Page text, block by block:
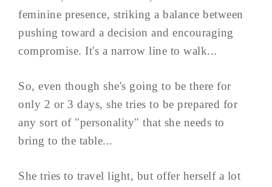
feminine presence, striking a balance between
pushing toward a decision and encouraging
compromise. It's a narrow line to walk...
So, even though she's going to be there for
only 2 or 3 days, she tries to be prepared for
any sort of "personality" that she needs to
bring to the table...
She tries to travel light, but offer herself a lot